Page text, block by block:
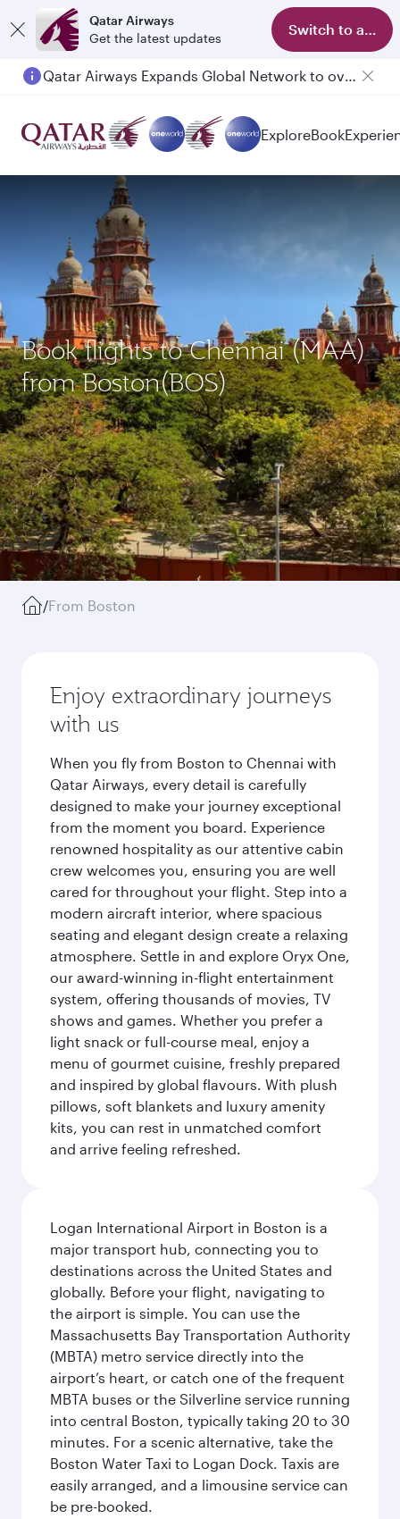
Qatar Airways
Get the latest updates
Switch to app
ExploreBook
Book flights to Chennai (MAA)
from Boston(BOS)
/From Boston
Enjoy extraordinary journeys
with us
When you fly from Boston to Chennai with
Qatar Airways, every detail is carefully
designed to make your journey exceptional
from the moment you board. Experience
renowned hospitality as our attentive cabin
crew welcomes you, ensuring you are well
cared for throughout your flight. Step into a
modern aircraft interior, where spacious
seating and elegant design create a relaxing
atmosphere. Settle in and explore Oryx One,
our award-winning in-flight entertainment
system, offering thousands of movies, TV
shows and games. Whether you prefer a
light snack or full-course meal, enjoy a
menu of gourmet cuisine, freshly prepared
and inspired by global flavours. With plush
pillows, soft blankets and luxury amenity
kits, you can rest in unmatched comfort
and arrive feeling refreshed.
Logan International Airport in Boston is a
major transport hub, connecting you to
destinations across the United States and
globally. Before your flight, navigating to
the airport is simple. You can use the
Massachusetts Bay Transportation Authority
(MBTA) metro service directly into the
airport’s heart, or catch one of the frequent
MBTA buses or the Silverline service running
into central Boston, typically taking 20 to 30
minutes. For a scenic alternative, take the
Boston Water Taxi to Logan Dock. Taxis are
easily arranged, and a limousine service can
be pre-booked.